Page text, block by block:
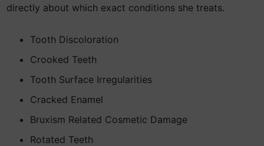
directly about which exact conditions she treats.
Tooth Discoloration
Crooked Teeth
Tooth Surface Irregularities
Cracked Enamel
Bruxism Related Cosmetic Damage
Rotated Teeth